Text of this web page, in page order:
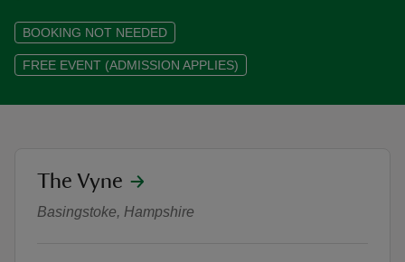
BOOKING NOT NEEDED
FREE EVENT (ADMISSION APPLIES)
Boogie Beat Music and
location
The Vyne
Basingstoke, Hampshire